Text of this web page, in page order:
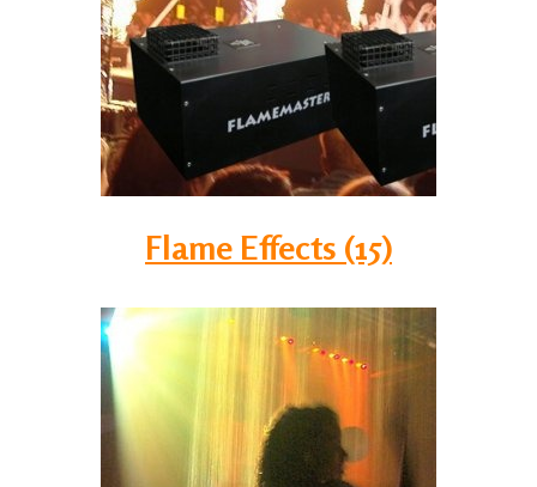
Flame Effects (15)